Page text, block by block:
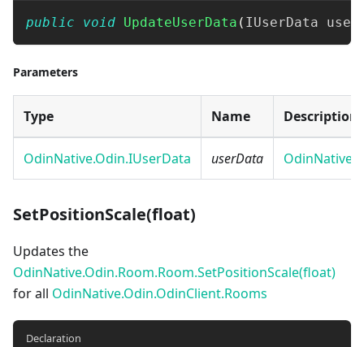
public void UpdateUserData ( IUserData
Parameters
Type Name Description
OdinNative.Odin.IUserData userData
SetPositionScale(float)
Updates the
OdinNative.Odin.Room.Room.SetPositionScale(float)
for all OdinNative.Odin.OdinClient.Rooms
Declaration